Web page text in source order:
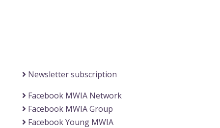
Newsletter subscription
Facebook MWIA Network
Facebook MWIA Group
Facebook Young MWIA